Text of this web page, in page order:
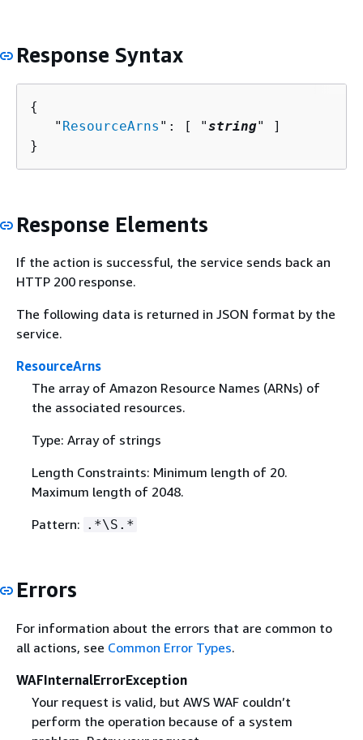
Response Syntax
{
   "
ResourceArns ": [ "string" ]
}
Response Elements
If the action is successful, the service sends back an
HTTP 200 response.
The following data is returned in JSON format by the
service.
ResourceArns
The array of Amazon Resource Names (ARNs) of
the associated resources.
Type: Array of strings
Length Constraints: Minimum length of 20.
Maximum length of 2048.
Pattern: .*\S.*
Errors
For information about the errors that are common to
all actions, see Common Error Types.
WAFInternalErrorException
Your request is valid, but AWS WAF couldn’t
perform the operation because of a system